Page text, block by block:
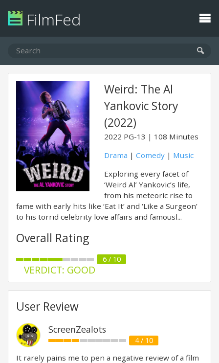
FilmFed
Weird: The Al
Yankovic Story
(2022)
2022 PG-13
108 Minutes
Drama | Comedy | Music
Exploring every facet of
‘Weird Al’ Yankovic’s life,
from his meteoric rise to
fame with early hits like ‘Eat It’ and ‘Like a Surgeon’
to his torrid celebrity love affairs and famousl...
Overall Rating
6 / 10
VERDICT: GOOD
User Review
ScreenZealots
4 / 10
It rarely pains me to pen a negative review of a film